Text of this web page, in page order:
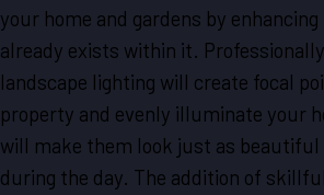
your home and gardens by
already exists within it.
landscape lighting will create focal
property and evenly illuminate your
will make them look just as beautiful
during the day. The addition of